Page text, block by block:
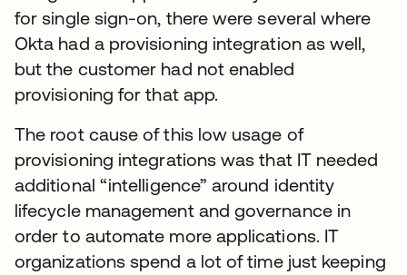
for single sign-on, there were several where
Okta had a provisioning integration as well,
but the customer had not enabled
provisioning for that app.
The root cause of this low usage of
provisioning integrations was that IT needed
additional “intelligence” around identity
lifecycle management and governance in
order to automate more applications. IT
organizations spend a lot of time just keeping